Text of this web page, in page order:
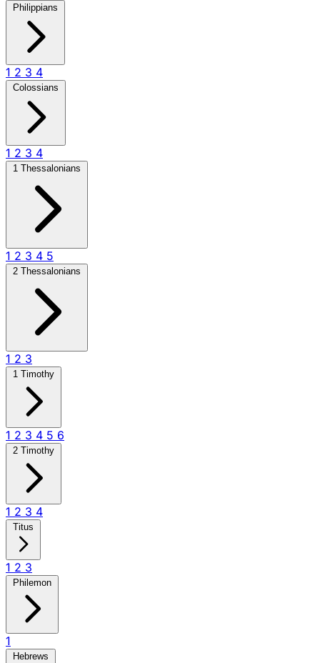
Philippians
1 2 3 4
Colossians
1 2 3 4
1 Thessalonians
1 2 3 4 5
2 Thessalonians
1 2 3
1 Timothy
1 2 3 4 5 6
2 Timothy
1 2 3 4
Titus
1 2 3
Philemon
1
Hebrews